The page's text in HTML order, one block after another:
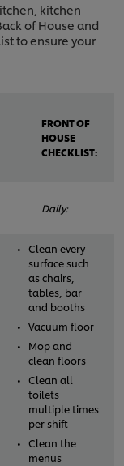
kitchen
of House and
to ensure your
FRONT OF
HOUSE
CHECKLIST:
Daily:
Clean every
surface such
as chairs,
tables, bar
and booths
Vacuum floor
Mop and
clean floors
Clean all
toilets
multiple times
per shift
Clean the
menus